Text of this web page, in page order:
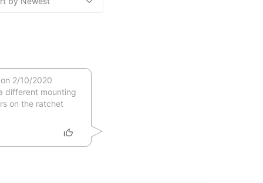
2/10/2020
different mounting
on the ratchet